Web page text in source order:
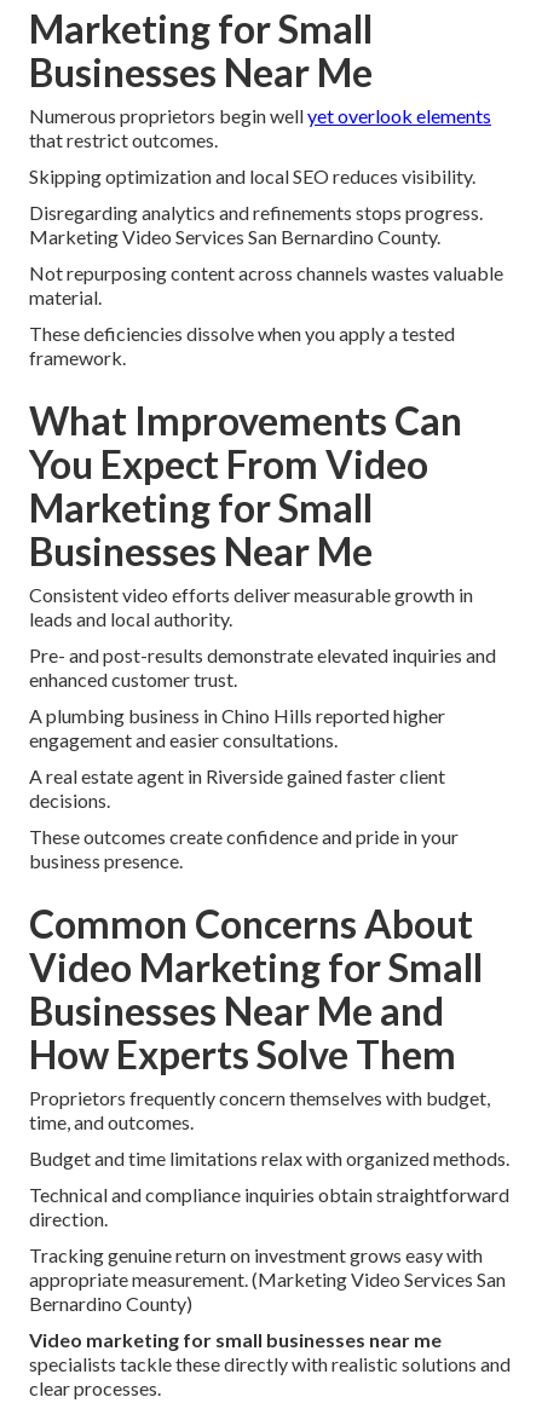
Marketing for Small
Businesses Near Me
Numerous proprietors begin wellyet overlook elements
that restrict outcomes.
Skipping optimization and local SEO reduces visibility.
Disregarding analytics and refinements stops progress.
Marketing Video Services San Bernardino County.
Not repurposing content across channels wastes valuable
material.
These deficiencies dissolve when you apply a tested
framework.
What Improvements Can
You Expect From Video
Marketing for Small
Businesses Near Me
Consistent video efforts deliver measurable growth in
leads and local authority.
Pre- and post-results demonstrate elevated inquiries and
enhanced customer trust.
A plumbing business in Chino Hills reported higher
engagement and easier consultations.
A real estate agent in Riverside gained faster client
decisions.
These outcomes create confidence and pride in your
business presence.
Common Concerns About
Video Marketing for Small
Businesses Near Me and
How Experts Solve Them
Proprietors frequently concern themselves with budget,
time, and outcomes.
Budget and time limitations relax with organized methods.
Technical and compliance inquiries obtain straightforward
direction.
Tracking genuine return on investment grows easy with
appropriate measurement. (Marketing Video Services San
Bernardino County)
Video marketing for small businesses near me
specialists tackle these directly with realistic solutions and
clear processes.